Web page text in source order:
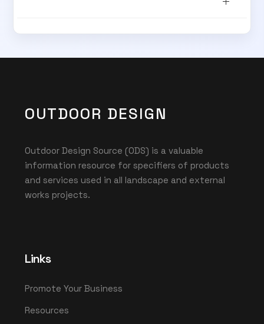
OUTDOOR DESIGN
Outdoor Design Source (ODS) is a valuable
information resource for specifiers of products
and services used in all landscape and external
works projects.
Links
Promote Your Business
Resources